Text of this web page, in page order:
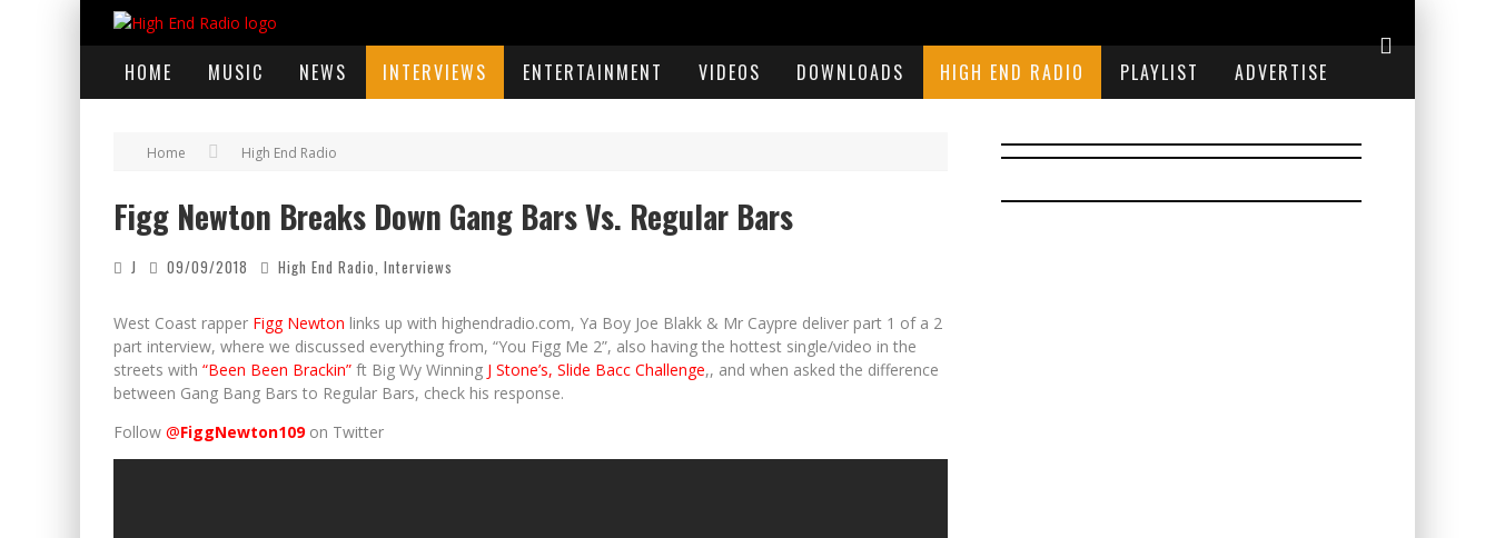
HOME MUSIC NEWS INTERVIEWS ENTERTAINMENT VIDEOS DOWNLOADS HIGH END RADIO PLAYLIST ADVERTISE
Home High End Radio
Figg Newton Breaks Down Gang Bars Vs. Regular Bars
J 09/09/2018 High End Radio, Interviews
West Coast rapper Figg Newton links up with highendradio.com, Ya Boy Joe Blakk & Mr Caypre deliver part 1 of a 2
part interview, where we discussed everything from, “You Figg Me 2”, also having the hottest single/video in the
streets with “Been Been Brackin” ft Big Wy Winning J Stone’s, Slide Bacc Challenge,, and when asked the difference
between Gang Bang Bars to Regular Bars, check his response.
Follow @FiggNewton109on Twitter